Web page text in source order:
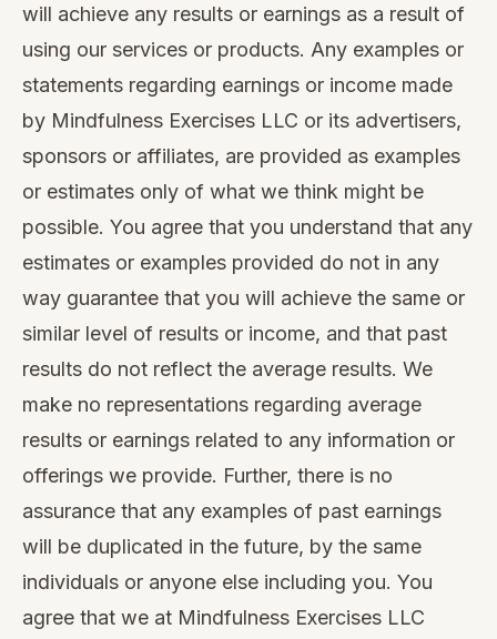
will achieve any results or earnings as a result of
using our services or products. Any examples or
statements regarding earnings or income made
by Mindfulness Exercises LLC or its advertisers,
sponsors or affiliates, are provided as examples
or estimates only of what we think might be
possible. You agree that you understand that any
estimates or examples provided do not in any
way guarantee that you will achieve the same or
similar level of results or income, and that past
results do not reflect the average results. We
make no representations regarding average
results or earnings related to any information or
offerings we provide. Further, there is no
assurance that any examples of past earnings
will be duplicated in the future, by the same
individuals or anyone else including you. You
agree that we at Mindfulness Exercises LLC